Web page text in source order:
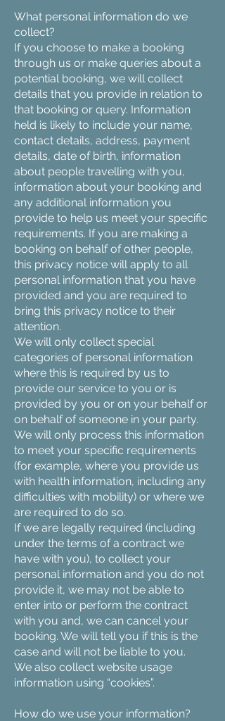
What personal information do we
collect?
If you choose to make a booking
through us or make queries about a
potential booking, we will collect
details that you provide in relation to
that booking or query. Information
held is likely to include your name,
contact details, address, payment
details, date of birth, information
about people travelling with you,
information about your booking and
any additional information you
provide to help us meet your specific
requirements. If you are making a
booking on behalf of other people,
this privacy notice will apply to all
personal information that you have
provided and you are required to
bring this privacy notice to their
attention.
We will only collect special
categories of personal information
where this is required by us to
provide our service to you or is
provided by you or on your behalf or
on behalf of someone in your party.
We will only process this information
to meet your specific requirements
(for example, where you provide us
with health information, including any
difficulties with mobility) or where we
are required to do so.
If we are legally required (including
under the terms of a contract we
have with you), to collect your
personal information and you do not
provide it, we may not be able to
enter into or perform the contract
with you and, we can cancel your
booking. We will tell you if this is the
case and will not be liable to you.
We also collect website usage
information using “cookies”.
How do we use your information?